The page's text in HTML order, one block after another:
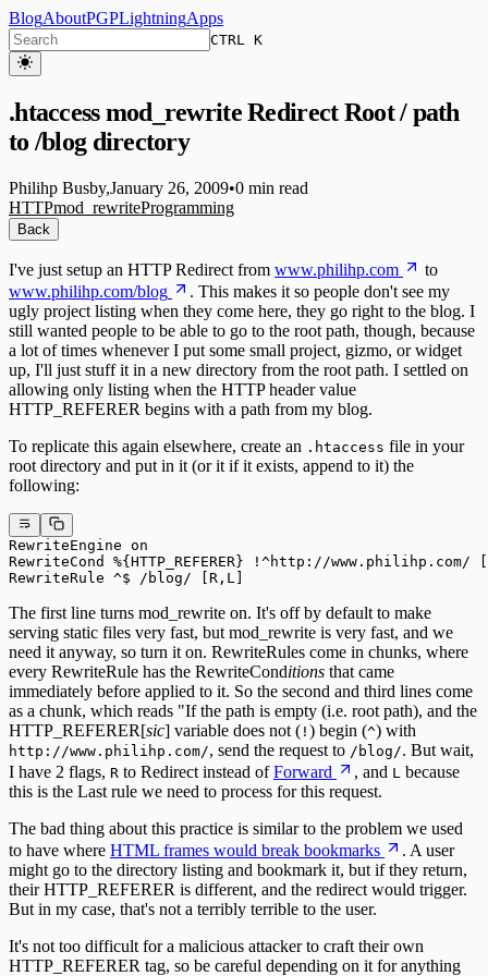
BlogAboutPGPLightningApps
CTRL K
.htaccess mod_rewrite Redirect Root / path
to /blog directory
Philihp Busby,January 26, 2009•0 min read
HTTPmod_rewriteProgramming
Back
I've just setup an HTTP Redirect from www.philihp.com
to
www.philihp.com/blog
. This makes it so people don't see my
ugly project listing when they come here, they go right to the blog. I
still wanted people to be able to go to the root path, though, because
a lot of times whenever I put some small project, gizmo, or widget
up, I'll just stuff it in a new directory from the root path. I settled on
allowing only listing when the HTTP header value
HTTP_REFERER begins with a path from my blog.
To replicate this again elsewhere, create an .htaccess file in your
root directory and put in it (or it if it exists, append to it) the
following:
RewriteEngine on
RewriteCond %{HTTP_REFERER} !^http://www.philihp.com/
RewriteRule ^$ /blog/ [R,L]
The first line turns mod_rewrite on. It's off by default to make
serving static files very fast, but mod_rewrite is very fast, and we
need it anyway, so turn it on. RewriteRules come in chunks, where
every RewriteRule has the RewriteConditions that came
immediately before applied to it. So the second and third lines come
as a chunk, which reads "If the path is empty (i.e. root path), and the
HTTP_REFERER[sic] variable does not ( ! ) begin (^) with
http://www.philihp.com/, send the request to /blog/. But wait,
I have 2 flags, R to Redirect instead ofForward , and L because
this is the Last rule we need to process for this request.
The bad thing about this practice is similar to the problem we used
to have where HTML frames would break bookmarks
. A user
might go to the directory listing and bookmark it, but if they return,
their HTTP_REFERER is different, and the redirect would trigger.
But in my case, that's not a terribly terrible to the user.
It's not too difficult for a malicious attacker to craft their own
HTTP_REFERER tag, so be careful depending on it for anything